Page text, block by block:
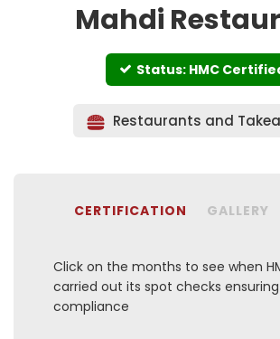
Mahdi
Status: HMC
Restaurants and
CERTIFICATION GALLERY
Click on the months to see when
carried out its spot checks
compliance